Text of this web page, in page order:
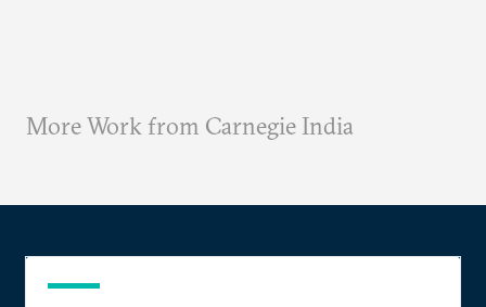
More Work from Carnegie India